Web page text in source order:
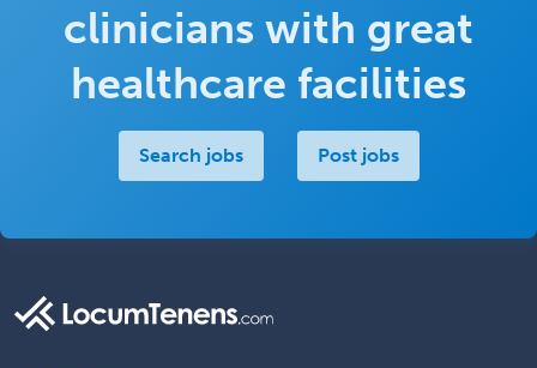
clinicians with great
healthcare facilities
Search jobs Post jobs